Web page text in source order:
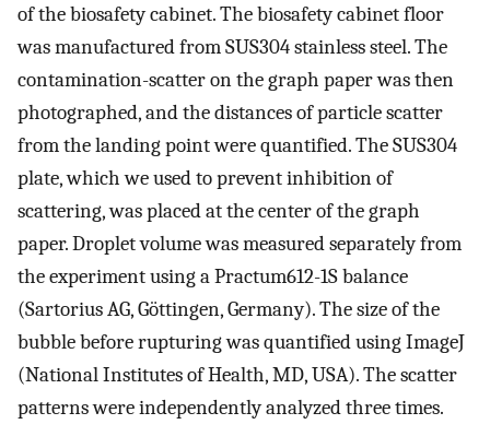
of the biosafety cabinet. The biosafety cabinet floor
was manufactured from SUS304 stainless steel. The
contamination-scatter on the graph paper was then
photographed, and the distances of particle scatter
from the landing point were quantified. The SUS304
plate, which we used to prevent inhibition of
scattering, was placed at the center of the graph
paper. Droplet volume was measured separately from
the experiment using a Practum612-1S balance
(Sartorius AG, Göttingen, Germany). The size of the
bubble before rupturing was quantified using ImageJ
(National Institutes of Health, MD, USA). The scatter
patterns were independently analyzed three times.